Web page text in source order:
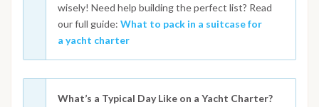
wisely! Need help building the perfect list? Read
our full guide: What to pack in a suitcase for
a yacht charter
What’s a Typical Day Like on a Yacht Charter?